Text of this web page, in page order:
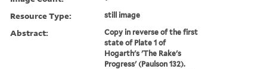
Resource Type: still image
Abstract:
Copy in reverse of the first
state of Plate 1 of
Hogarth's 'The Rake's
Progress' (Paulson 132).